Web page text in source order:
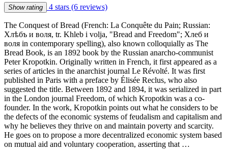
Show rating 4 stars (6 reviews)
The Conquest of Bread (French: La Conquête du Pain; Russian:
Хлѣбъ и воля, tr. Khleb i volja, "Bread and Freedom"; Хлеб и
воля in contemporary spelling), also known colloquially as The
Bread Book, is an 1892 book by the Russian anarcho-communist
Peter Kropotkin. Originally written in French, it first appeared as a
series of articles in the anarchist journal Le Révolté. It was first
published in Paris with a preface by Élisée Reclus, who also
suggested the title. Between 1892 and 1894, it was serialized in part
in the London journal Freedom, of which Kropotkin was a co-
founder. In the work, Kropotkin points out what he considers to be
the defects of the economic systems of feudalism and capitalism and
why he believes they thrive on and maintain poverty and scarcity.
He goes on to propose a more decentralized economic system based
on mutual aid and voluntary cooperation, asserting that …